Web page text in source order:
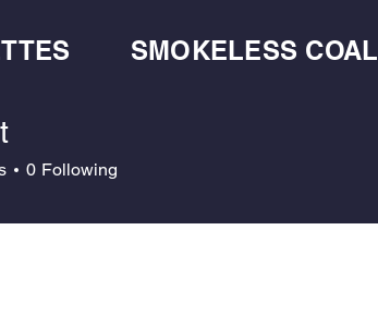
SMOKELESS COAL
0 Following